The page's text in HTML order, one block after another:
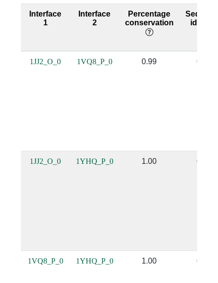
Interface
1
Interface
2
Percentage
conservation
identity
1JJ2_O_0 1VQ8_P_0 0.99 0.98
1JJ2_O_0 1YHQ_P_0 1.00 0.98
1VQ8_P_0 1YHQ_P_0 1.00 0.99